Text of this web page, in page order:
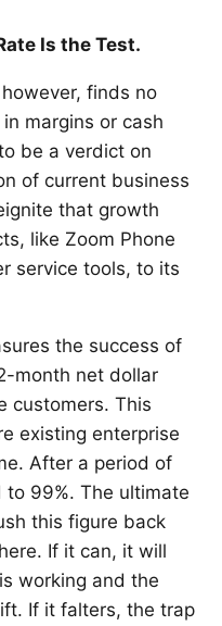
Is the Test.
finds no
margins or cash
be a verdict on
of current business
that growth
like Zoom Phone
service tools, to its
the success of
month net dollar
customers. This
existing enterprise
After a period of
99%. The ultimate
this figure back
If it can, it will
working and the
If it falters, the trap